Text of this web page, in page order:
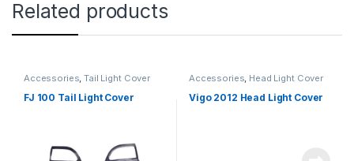
Related products
Accessories ,Tail Light Cover
FJ 100 Tail Light Cover
Accessories Head Light Cover
Vigo 2012 Head Light Cover